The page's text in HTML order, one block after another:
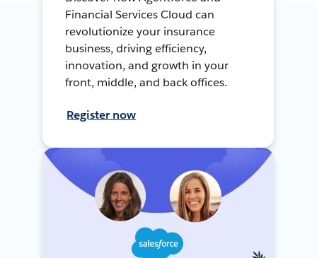
Financial Services Cloud can
revolutionize your insurance
business, driving efficiency,
innovation, and growth in your
front, middle, and back offices.
Register now